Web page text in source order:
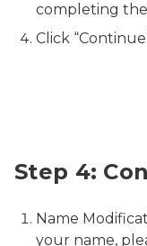
completing
Click
Step 4:
Name
your name,